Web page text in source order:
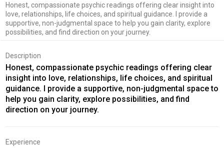
Honest, compassionate psychic readings offering clear insight into
love, relationships, life choices, and spiritual guidance. I provide a
supportive, non-judgmental space to help you gain clarity, explore
possibilities, and find direction on your journey.
Description
Honest, compassionate psychic readings offering clear
insight into love, relationships, life choices, and spiritual
guidance. I provide a supportive, non-judgmental space to
help you gain clarity, explore possibilities, and find
direction on your journey.
Experience